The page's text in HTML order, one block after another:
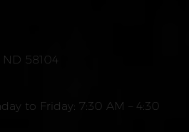
ND 58104
to Friday: 7:30 AM – 4:30